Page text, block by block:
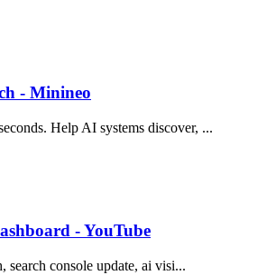
- Minineo
Help AI systems discover, ...
- YouTube
search console update, ai visi...